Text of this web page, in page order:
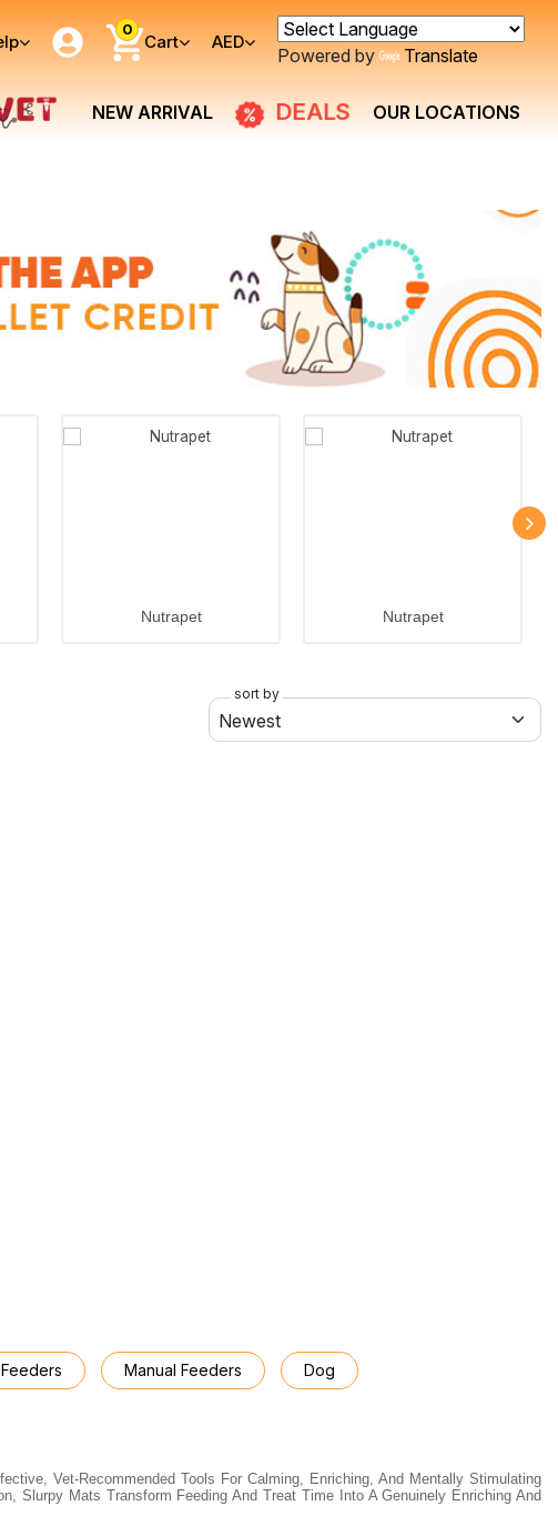
0
Cart AED
Powered by Translate
NEW ARRIVAL DEALS OUR LOCATIONS
Nutrapet Nutrapet
sort by
Manual Feeders Dog
Vet-Recommended Tools For Calming, Enriching, And Mentally Stimulating
Slurpy Mats Transform Feeding And Treat Time Into A Genuinely Enriching And